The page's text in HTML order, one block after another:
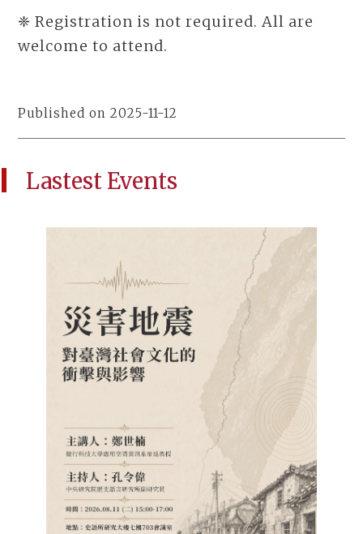
❈ Registration is not required. All are
welcome to attend.
Published on 2025-11-12
Lastest Events